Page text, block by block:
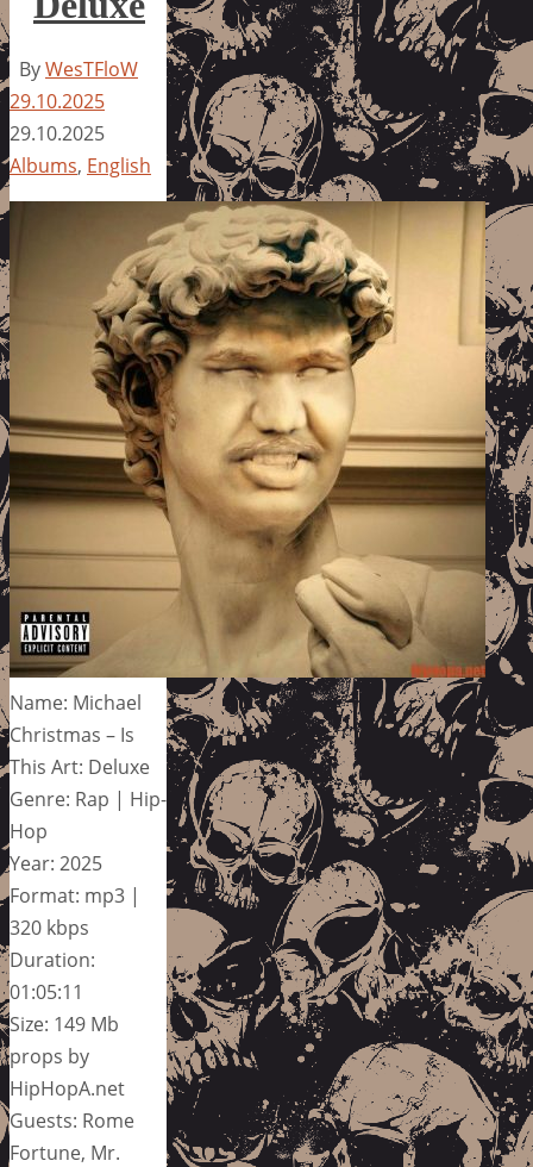
ByWesTFloW
29.10.2025
29.10.2025
Albums, English
Name: Michael
Christmas – Is
This Art: Deluxe
Genre: Rap | Hip-
Hop
Year: 2025
Format: mp3 |
320 kbps
Duration:
01:05:11
Size: 149 Mb
props by
HipHopA.net
Guests: Rome
Fortune, Mr.